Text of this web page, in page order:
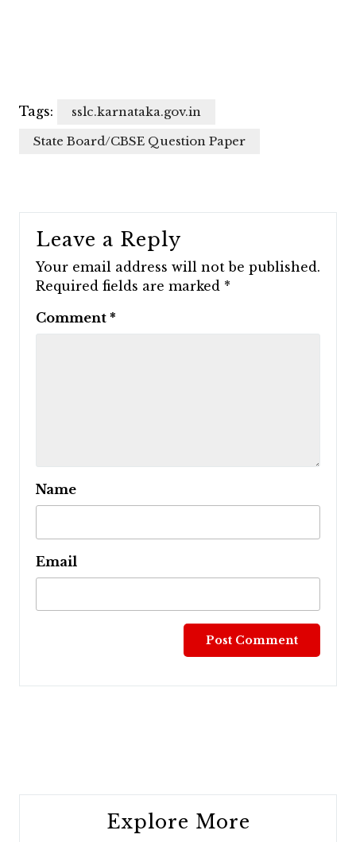
Tags:
sslc.karnataka.gov.in
State Board/CBSE Question Paper
Leave a Reply
Your email address will not be published.
Required fields are marked *
Comment *
Name
Email
Explore More